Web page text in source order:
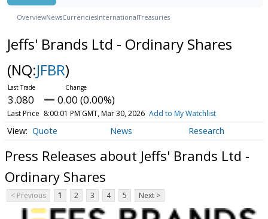
OverviewNewsCurrenciesInternationalTreasuries
Jeffs' Brands Ltd - Ordinary Shares
(NQ:JFBR)
3.080 0.00 (0.00%)
Last Price 8:00:01 PM GMT, Mar 30, 2026 Add to My Watchlist
Quote News Research
Press Releases about Jeffs' Brands Ltd -
Ordinary Shares
< Previous 1 2 3 4 5 Next >